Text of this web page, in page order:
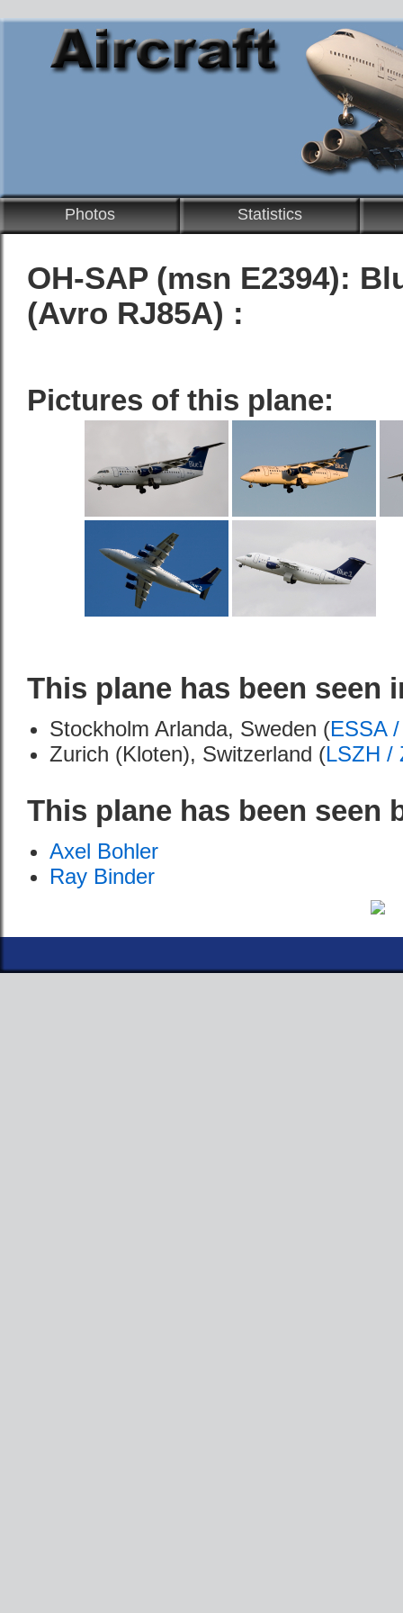
Photos Statistics
OH-SAP (msn E2394):
(Avro RJ85A) :
Pictures of this plane:
This plane has been seen
Stockholm Arlanda, Sweden (ESSA
Zurich (Kloten), Switzerland (LSZH /
This plane has been seen
Axel Bohler
Ray Binder